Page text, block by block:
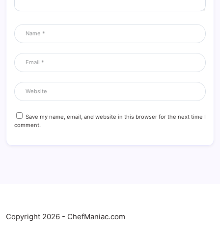
Save my name, email, and website in this browser for the next time I
comment.
Copyright 2026 - ChefManiac.com